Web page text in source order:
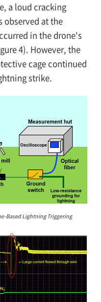
a loud cracking
observed at the
in the drone's
4). However, the
cage continued
strike.
Based Lightning Triggering